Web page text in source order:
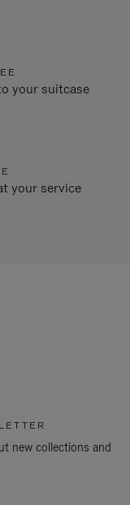
your suitcase
your service
new collections and